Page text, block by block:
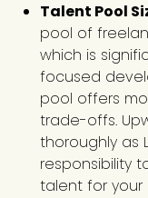
Talent Pool
pool of
which is
focused
pool offers
trade-offs.
thoroughly as
responsibility
talent for your